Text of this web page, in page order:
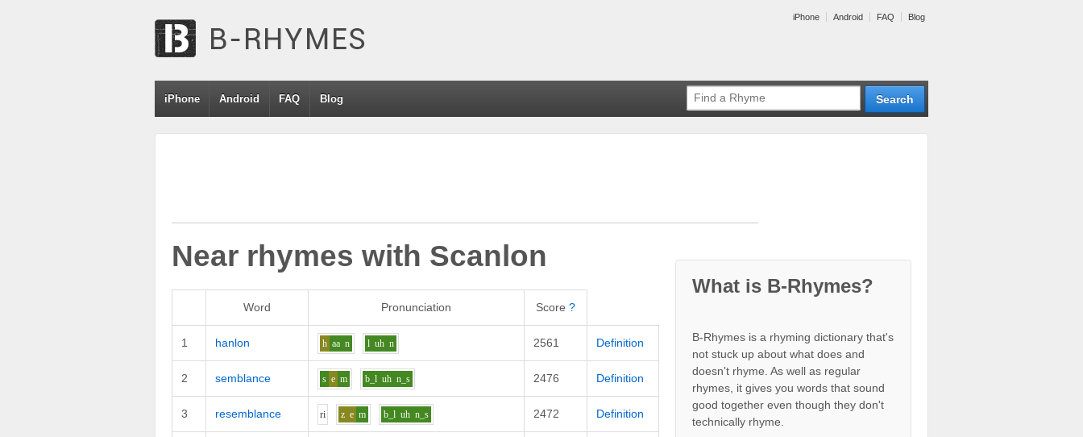
iPhone Android FAQ Blog
iPhone Android FAQ Blog
Near rhymes with Scanlon
Word Pronunciation Score ?
1 hanlon h aa n l uh n 2561 Definition
2 semblance s e m b_l uh n_s 2476 Definition
3 resemblance ri z e m b_l uh n_s 2472 Definition
What is B-Rhymes?
B-Rhymes is a rhyming dictionary that's
not stuck up about what does and
doesn't rhyme. As well as regular
rhymes, it gives you words that sound
good together even though they don't
technically rhyme.